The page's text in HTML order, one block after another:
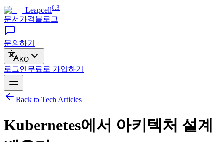
Leapcell0.3
문서 가격블로그
문의하기
KO
로그인무료로 가입하기
Back to Tech Articles
Kubernetes에서 아키텍처 설계